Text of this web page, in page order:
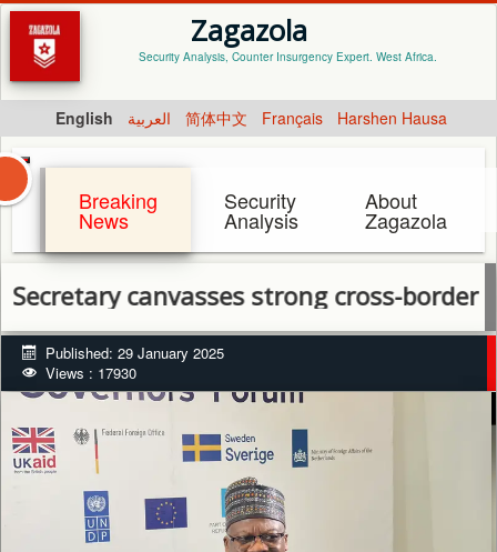
Zagazola
Security Analysis, Counter Insurgency Expert. West Africa.
English العربية 简体中文 Français Harshen Hausa
Breaking
News
Security
Analysis
About
Zagazola
canvasses strong cross-border
Published: 29 January 2025
Views : 17930